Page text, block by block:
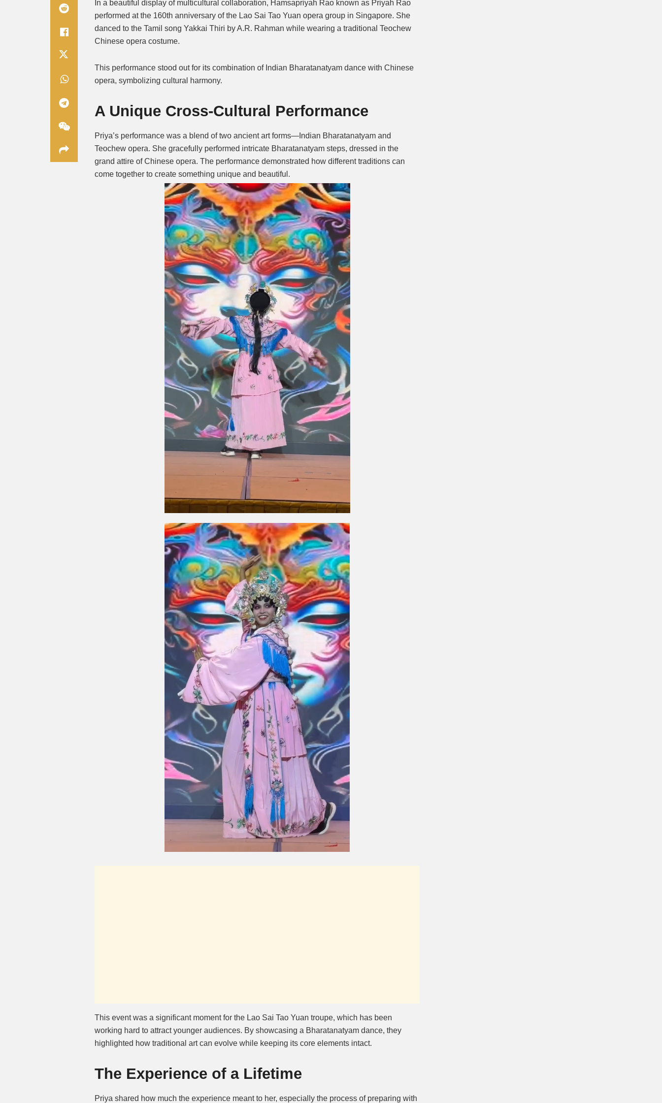
Mute
In a beautiful display of multicultural collaboration, Hamsapriyah Rao known as Priyah Rao
performed at the 160th anniversary of the Lao Sai Tao Yuan opera group in Singapore. She
danced to the Tamil song Yakkai Thiri by A.R. Rahman while wearing a traditional Teochew
Chinese opera costume.
This performance stood out for its combination of Indian Bharatanatyam dance with Chinese
opera, symbolizing cultural harmony.
A Unique Cross-Cultural Performance
Priya’s performance was a blend of two ancient art forms—Indian Bharatanatyam and
Teochew opera. She gracefully performed intricate Bharatanatyam steps, dressed in the
grand attire of Chinese opera. The performance demonstrated how different traditions can
come together to create something unique and beautiful.
This event was a significant moment for the Lao Sai Tao Yuan troupe, which has been
working hard to attract younger audiences. By showcasing a Bharatanatyam dance, they
highlighted how traditional art can evolve while keeping its core elements intact.
The Experience of a Lifetime
Priya shared how much the experience meant to her, especially the process of preparing with